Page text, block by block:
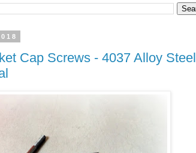
Cap Screws - 4037 Alloy Steel